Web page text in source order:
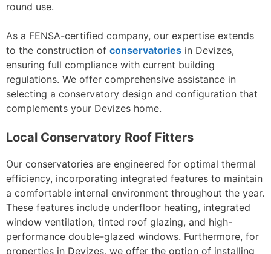
round use.
As a FENSA-certified company, our expertise extends
to the construction of conservatories in Devizes,
ensuring full compliance with current building
regulations. We offer comprehensive assistance in
selecting a conservatory design and configuration that
complements your Devizes home.
Local Conservatory Roof Fitters
Our conservatories are engineered for optimal thermal
efficiency, incorporating integrated features to maintain
a comfortable internal environment throughout the year.
These features include underfloor heating, integrated
window ventilation, tinted roof glazing, and high-
performance double-glazed windows. Furthermore, for
properties in Devizes, we offer the option of installing